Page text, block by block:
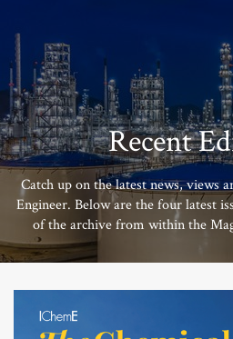
Recent
Catch up on the latest news, views
Engineer. Below are the four latest
of the archive from within the